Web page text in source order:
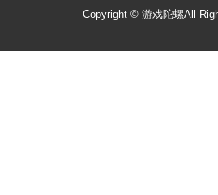
Copyright © 游戏陀螺All